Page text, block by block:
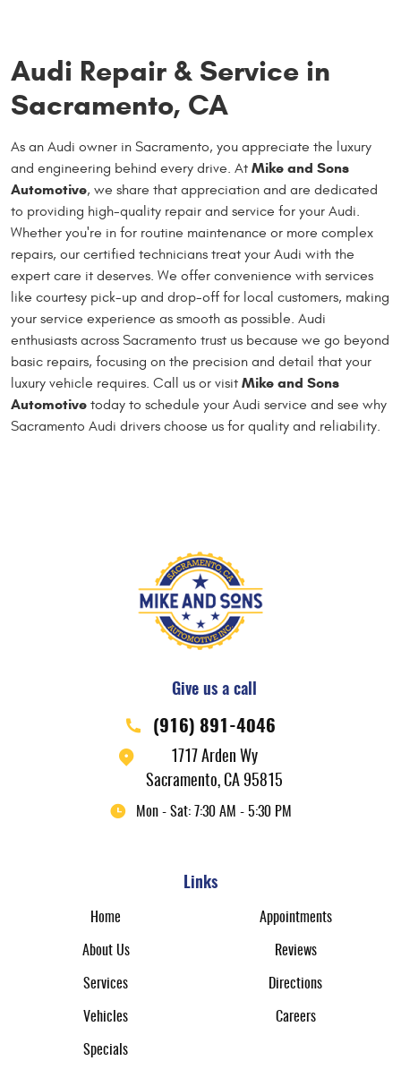
Audi Repair & Service in
Sacramento, CA
As an Audi owner in Sacramento, you appreciate the luxury
and engineering behind every drive. At Mike and Sons
Automotive, we share that appreciation and are dedicated
to providing high-quality repair and service for your Audi.
Whether you're in for routine maintenance or more complex
repairs, our certified technicians treat your Audi with the
expert care it deserves. We offer convenience with services
like courtesy pick-up and drop-off for local customers, making
your service experience as smooth as possible. Audi
enthusiasts across Sacramento trust us because we go beyond
basic repairs, focusing on the precision and detail that your
luxury vehicle requires. Call us or visit Mike and Sons
Automotive today to schedule your Audi service and see why
Sacramento Audi drivers choose us for quality and reliability.
Give us a call
(916) 891-4046
1717 Arden Wy
Sacramento, CA 95815
Mon - Sat: 7:30 AM - 5:30 PM
Links
Home Appointments
About Us Reviews
Services Directions
Vehicles Careers
Specials